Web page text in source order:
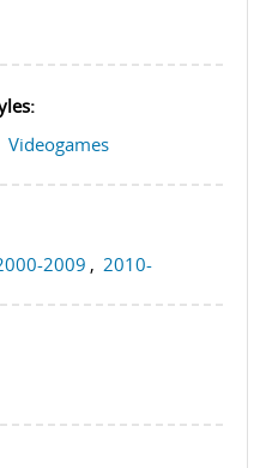
Videogames
2009 , 2010-